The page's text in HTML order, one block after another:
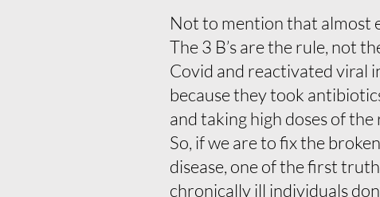
Not to mention that almost
The 3 B’s are the rule, not
Covid and reactivated viral
because they took
and taking high doses of
So, if we are to fix the
disease, one of the first
chronically ill individuals